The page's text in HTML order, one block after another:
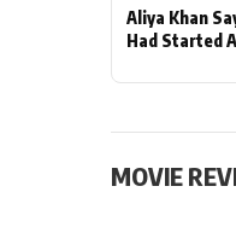
Aliya Khan
Had Started
MOVIE